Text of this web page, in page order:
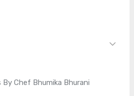
By Chef Bhumika Bhurani